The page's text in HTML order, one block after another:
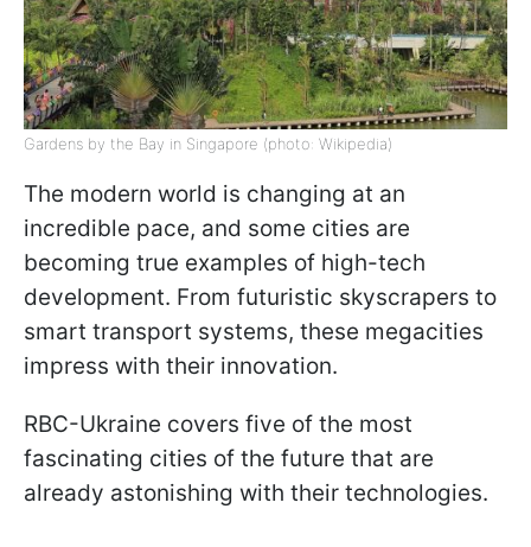
Gardens by the Bay in Singapore (photo: Wikipedia)
The modern world is changing at an
incredible pace, and some cities are
becoming true examples of high-tech
development. From futuristic skyscrapers to
smart transport systems, these megacities
impress with their innovation.
RBC-Ukraine covers five of the most
fascinating cities of the future that are
already astonishing with their technologies.